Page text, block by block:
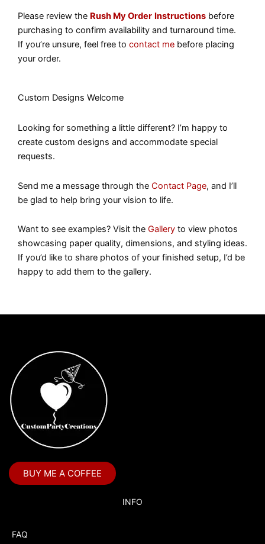
Please review the Rush My Order Instructions before
purchasing to confirm availability and turnaround time.
If you’re unsure, feel free to contact me before placing
your order.
Custom Designs Welcome
Looking for something a little different? I’m happy to
create custom designs and accommodate special
requests.
Send me a message through the Contact Page, and I’ll
be glad to help bring your vision to life.
Want to see examples? Visit the Gallery to view photos
showcasing paper quality, dimensions, and styling ideas.
If you’d like to share photos of your finished setup, I’d be
happy to add them to the gallery.
BUY ME A COFFEE
INFO
FAQ